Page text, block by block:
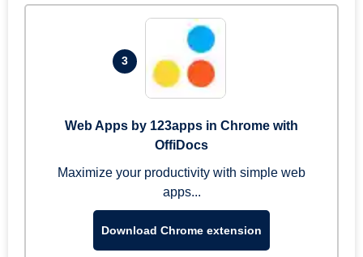
3
Web Apps by 123apps in Chrome with
OffiDocs
Maximize your productivity with simple web
apps...
Download Chrome extension